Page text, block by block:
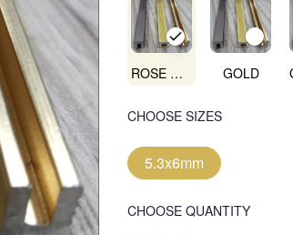
ROSE GOLD GOLD
CHOOSE SIZES
5.3x6mm
CHOOSE QUANTITY